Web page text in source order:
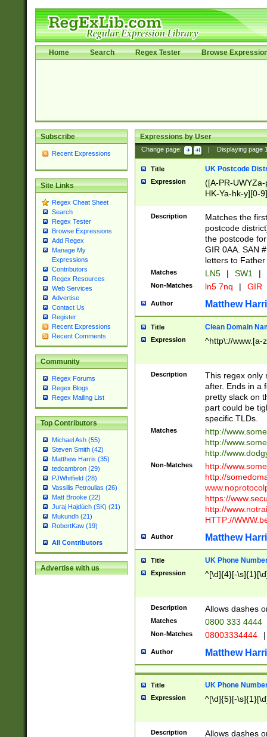
Home Search Regex Tester Browse
Subscribe
Recent Expressions
Site Links
Regex Cheat Sheet
Search
Regex Tester
Browse Expressions
Add Regex
Manage My
Expressions
Contributors
Regex Resources
Web Services
Advertise
Contact Us
Register
Recent Expressions
Recent Comments
Community
Regex Forums
Regex Blogs
Regex Mailing List
Top Contributors
Michael Ash (55)
Steven Smith (42)
Matthew Harris (35)
tedcambron (29)
PJWhitfield (28)
Vassilis Petroulias (26)
Matt Brooke (22)
Juraj Hajdúch (SK) (21)
Mukundh (21)
RobertKaw (19)
All Contributors
Advertise with us
Expressions by User
Change page: Displaying page
Title UK Postcode
Expression
([A-PR-
HK-Ya-hk-y][0-
[A-HJKS-UWa-
Description
Matches the
postcode
the postcode
GIR 0AA. SAN
letters to
Matches LN5 | SW1 |
Non-Matches ln5 7nq | GIR
Author Matthew
Title Clean Domain
Expression ^http\://www.[a-
Description
This regex only
after. Ends in a
pretty slack on
part could be
specific TLDs.
Matches
http://
http://
http://
Non-Matches
http://
http://
https://
http://
HTTP://
Author Matthew
Title UK Phone
Expression ^[\d]{4}[-
Description Allows dashes
Matches 0800 333 4444
Non-Matches 08003334444 |
Author Matthew
Title UK Phone
Expression ^[\d]{5}[-
Description Allows dashes